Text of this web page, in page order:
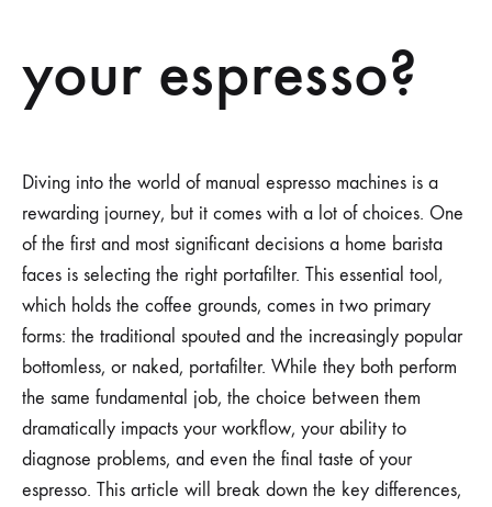
your espresso?
Diving into the world of manual espresso machines is a
rewarding journey, but it comes with a lot of choices. One
of the first and most significant decisions a home barista
faces is selecting the right portafilter. This essential tool,
which holds the coffee grounds, comes in two primary
forms: the traditional spouted and the increasingly popular
bottomless, or naked, portafilter. While they both perform
the same fundamental job, the choice between them
dramatically impacts your workflow, your ability to
diagnose problems, and even the final taste of your
espresso. This article will break down the key differences,